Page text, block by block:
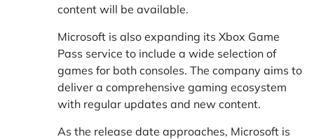
content will be available.
Microsoft is also expanding its Xbox Game
Pass service to include a wide selection of
games for both consoles. The company aims to
deliver a comprehensive gaming ecosystem
with regular updates and new content.
As the release date approaches, Microsoft is